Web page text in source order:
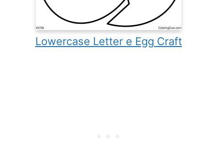
Lowercase Letter e Egg Craft